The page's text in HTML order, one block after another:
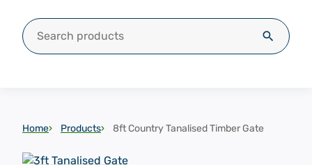
Search for: Search
Home Products 8ft Country Tanalised Timber Gate